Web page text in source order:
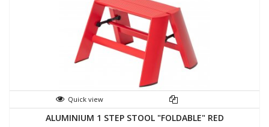
Quick view
ALUMINIUM 1 STEP STOOL "FOLDABLE" RED